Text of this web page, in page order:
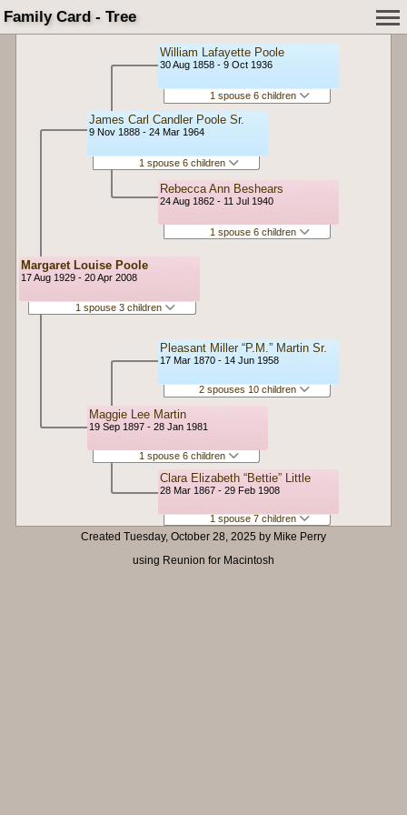
Family Card - Tree
Margaret Louise Poole
17 Aug 1929 - 20 Apr 2008
1 spouse 3 children
James Carl Candler Poole Sr.
9 Nov 1888 - 24 Mar 1964
1 spouse 6 children
Maggie Lee Martin
19 Sep 1897 - 28 Jan 1981
1 spouse 6 children
William Lafayette Poole
30 Aug 1858 - 9 Oct 1936
1 spouse 6 children
Rebecca Ann Beshears
24 Aug 1862 - 11 Jul 1940
1 spouse 6 children
Pleasant Miller “P.M.” Martin Sr.
17 Mar 1870 - 14 Jun 1958
2 spouses 10 children
Clara Elizabeth “Bettie” Little
28 Mar 1867 - 29 Feb 1908
1 spouse 7 children
Created Tuesday, October 28, 2025 by Mike Perry
using Reunion for Macintosh